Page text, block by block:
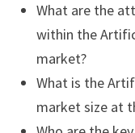
What are the
within the
market?
What is the
market size at